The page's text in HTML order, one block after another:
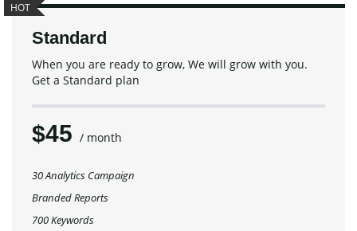
HOT
Standard
When you are ready to grow, We will grow with you.
Get a Standard plan
$45 / month
30 Analytics Campaign
Branded Reports
700 Keywords